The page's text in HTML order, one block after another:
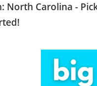
North Carolina -